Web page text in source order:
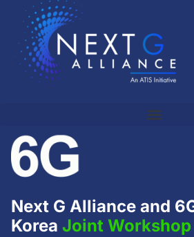
Next G Alliance and
Korea Joint Workshop